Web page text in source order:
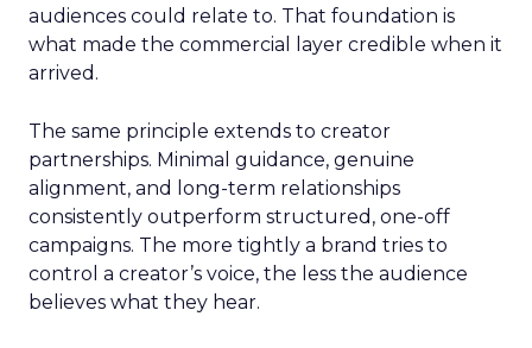
audiences could relate to. That foundation is
what made the commercial layer credible when it
arrived.
The same principle extends to creator
partnerships. Minimal guidance, genuine
alignment, and long-term relationships
consistently outperform structured, one-off
campaigns. The more tightly a brand tries to
control a creator’s voice, the less the audience
believes what they hear.